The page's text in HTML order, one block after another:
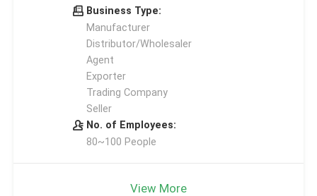
Business Type:
Manufacturer
Distributor/Wholesaler
Agent
Exporter
Trading Company
Seller
No. of Employees:
80~100 People
View More